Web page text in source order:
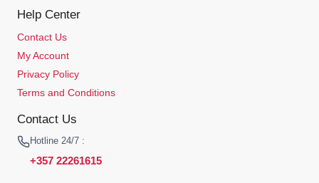
Help Center
Contact Us
My Account
Privacy Policy
Terms and Conditions
Contact Us
Hotline 24/7 :
+357 22261615